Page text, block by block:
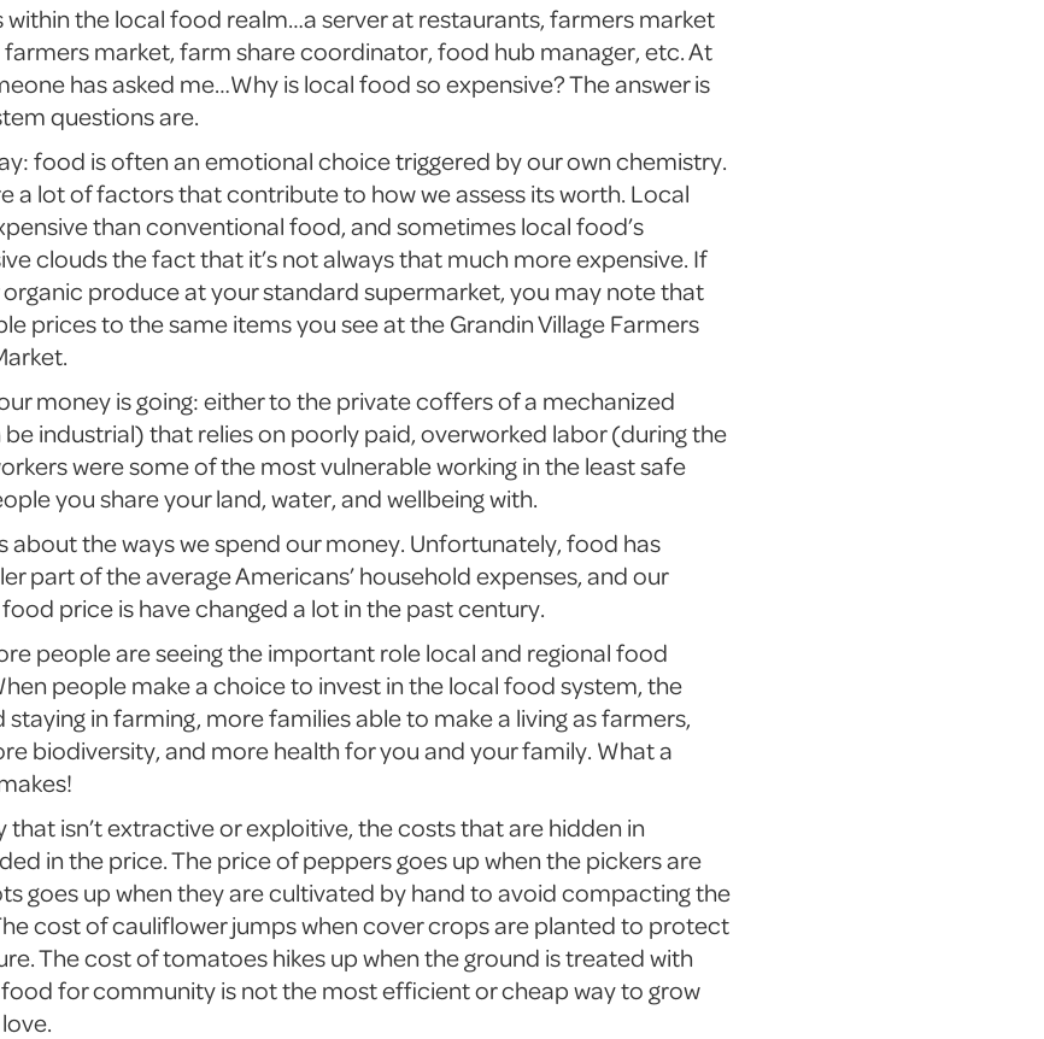
within the local food realm…a server at restaurants, farmers market
farmers market, farm share coordinator, food hub manager, etc. At
has asked me…Why is local food so expensive? The answer is
questions are.
food is often an emotional choice triggered by our own chemistry.
a lot of factors that contribute to how we assess its worth. Local
than conventional food, and sometimes local food’s
clouds the fact that it’s not always that much more expensive. If
produce at your standard supermarket, you may note that
prices to the same items you see at the Grandin Village Farmers
money is going: either to the private coffers of a mechanized
industrial) that relies on poorly paid, overworked labor (during the
were some of the most vulnerable working in the least safe
you share your land, water, and wellbeing with.
about the ways we spend our money. Unfortunately, food has
part of the average Americans’ household expenses, and our
price is have changed a lot in the past century.
people are seeing the important role local and regional food
people make a choice to invest in the local food system, the
in farming, more families able to make a living as farmers,
biodiversity, and more health for you and your family. What a
that isn’t extractive or exploitive, the costs that are hidden in
in the price. The price of peppers goes up when the pickers are
goes up when they are cultivated by hand to avoid compacting the
cost of cauliflower jumps when cover crops are planted to protect
The cost of tomatoes hikes up when the ground is treated with
for community is not the most efficient or cheap way to grow